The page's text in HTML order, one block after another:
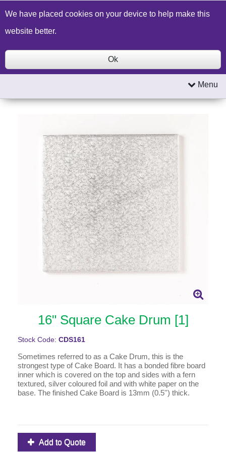
Build a Price Quote Contact Us Search
Menu
16" Square Cake Drum [1]
Stock Code: CDS161
Sometimes referred to as a Cake Drum, this is the
strongest type of Cake Board. It has a bonded fibre board
inner which is covered on the top and sides with a fern
textured, silver coloured foil and with white paper on the
base. The finished Cake Board is 13mm (0.5'') thick.
Add to Quote
We have placed cookies on your device to help make this
website better.
Ok